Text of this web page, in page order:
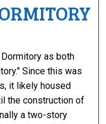
as both
Since this was
it likely housed
the construction of
a two-story